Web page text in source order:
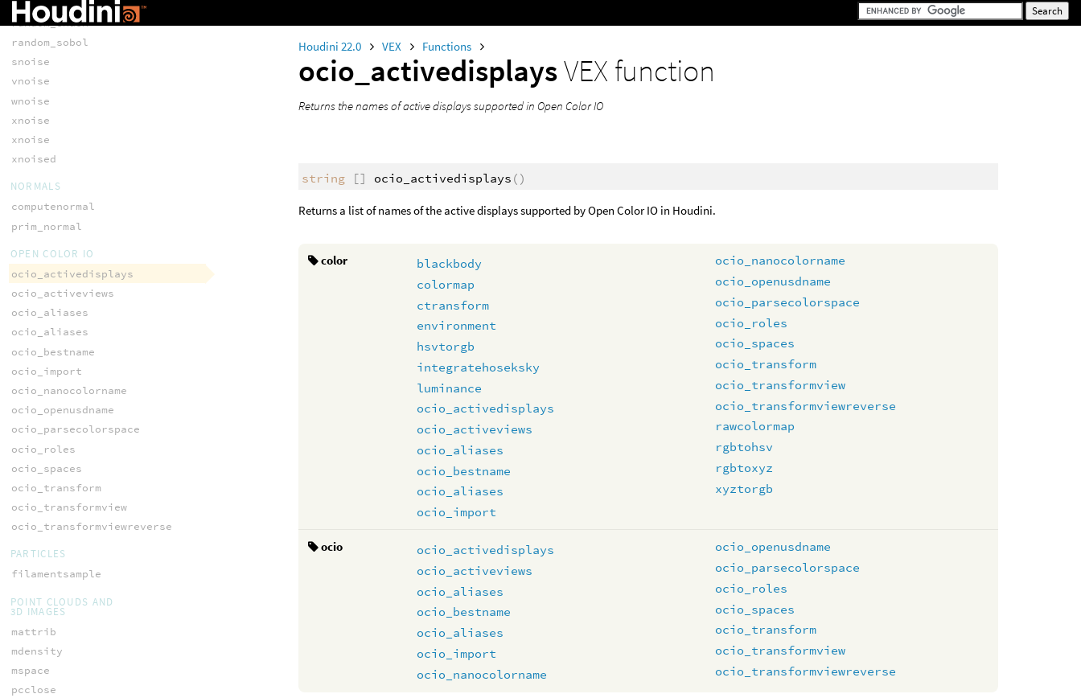
Houdini 22.0 VEX Functions
ocio_activedisplaysVEX function
Returns the names of active displays supported in Open Color IO
string [] ocio_activedisplays ()
Returns a list of names of the active displays supported by Open Color IO in Houdini.
color
blackbody
colormap
ctransform
environment
hsvtorgb
integratehoseksky
luminance
ocio_activedisplays
ocio_activeviews
ocio_aliases
ocio_bestname
ocio_aliases
ocio_import
ocio_nanocolorname
ocio_openusdname
ocio_parsecolorspace
ocio_roles
ocio_spaces
ocio_transform
ocio_transformview
ocio_transformviewreverse
rawcolormap
rgbtohsv
rgbtoxyz
xyztorgb
ocio
ocio_activedisplays
ocio_activeviews
ocio_aliases
ocio_bestname
ocio_aliases
ocio_import
ocio_nanocolorname
ocio_openusdname
ocio_parsecolorspace
ocio_roles
ocio_spaces
ocio_transform
ocio_transformview
ocio_transformviewreverse
random_shash
random_shash
random_sobol
snoise
vnoise
wnoise
xnoise
xnoise
xnoised
NORMALS
computenormal
prim_normal
OPEN COLOR IO
ocio_activedisplays
ocio_activeviews
ocio_aliases
ocio_aliases
ocio_bestname
ocio_import
ocio_nanocolorname
ocio_openusdname
ocio_parsecolorspace
ocio_roles
ocio_spaces
ocio_transform
ocio_transformview
ocio_transformviewreverse
PARTICLES
filamentsample
POINT CLOUDS AND
3D IMAGES
mattrib
mdensity
mspace
pcclose